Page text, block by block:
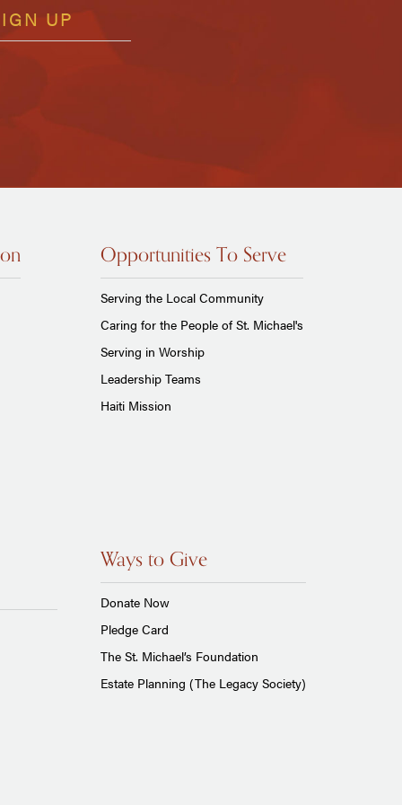
Opportunities To Serve
Serving the Local Community
Caring for the People of St. Michael's
Serving in Worship
Leadership Teams
Haiti Mission
Ways to Give
Donate Now
Pledge Card
The St. Michael’s Foundation
Estate Planning (The Legacy Society)